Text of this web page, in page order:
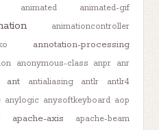
animated
animated-gif
animationcontroller
annotation-processing
anonymous-class anpr anr
ant antialiasing antlr
antlr4
anylogic anysoftkeyboard aop
apache-axis apache-beam